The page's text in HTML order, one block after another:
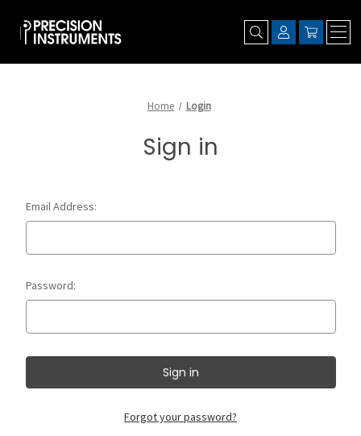
Home Login
Sign in
Email Address:
Password:
Forgot your password?